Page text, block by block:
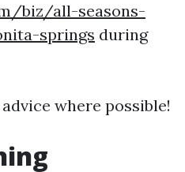
biz/all-seasons-
springs during
where possible!